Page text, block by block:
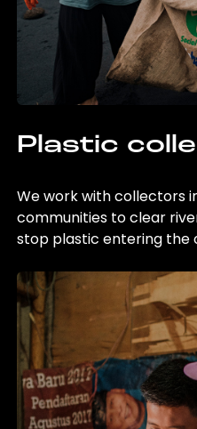
Plastic
We work with collectors
communities to clear
stop plastic entering the